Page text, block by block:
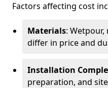
Factors affecting cost
Materials:
differ in price and
Installation
preparation, and